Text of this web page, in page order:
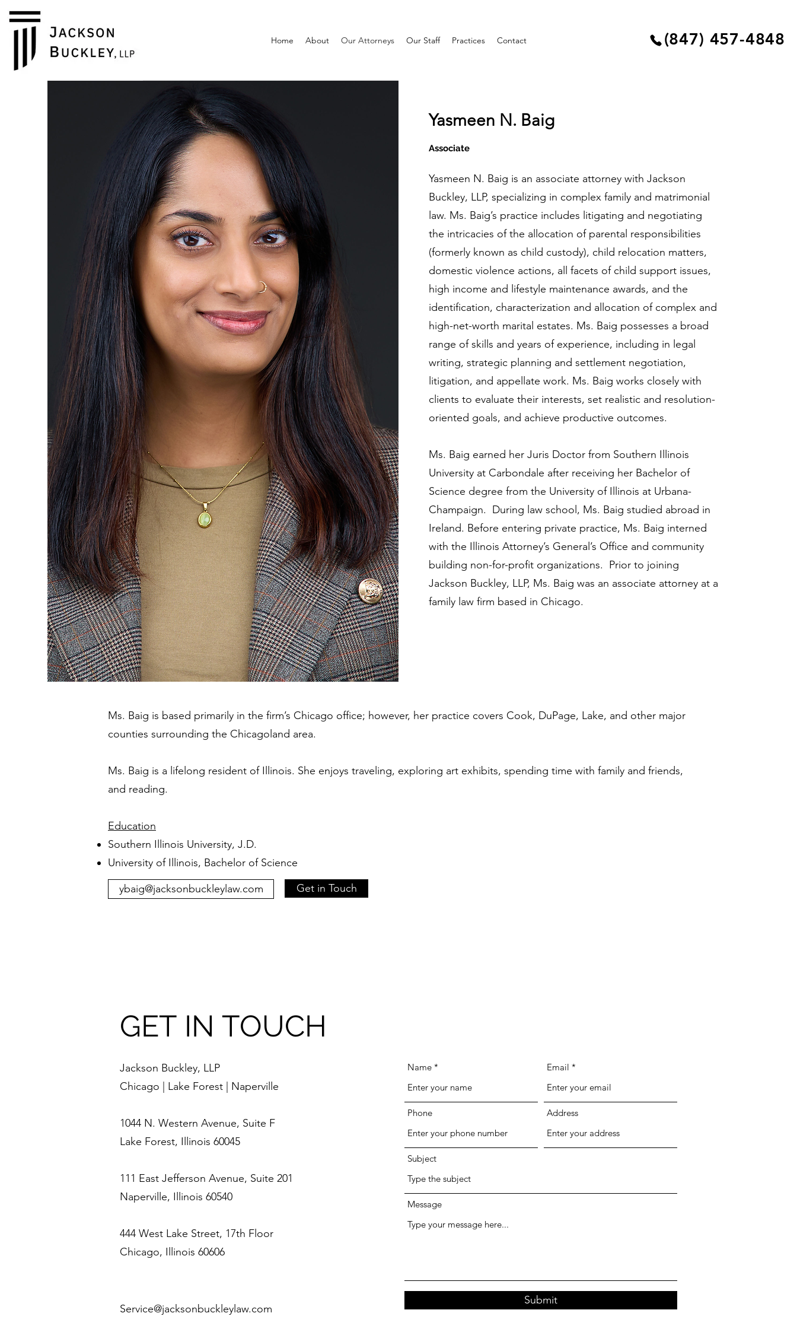
Home About Our Attorneys Our Staff Practices Contact (847) 457-4848
Yasmeen N. Baig
Associate
Yasmeen N. Baig is an associate attorney with Jackson
Buckley, LLP, specializing in complex family and matrimonial
law. Ms. Baig’s practice includes litigating and negotiating
the intricacies of the allocation of parental responsibilities
(formerly known as child custody), child relocation matters,
domestic violence actions, all facets of child support issues,
high income and lifestyle maintenance awards, and the
identification, characterization and allocation of complex and
high-net-worth marital estates. Ms. Baig possesses a broad
range of skills and years of experience, including in legal
writing, strategic planning and settlement negotiation,
litigation, and appellate work. Ms. Baig works closely with
clients to evaluate their interests, set realistic and resolution-
oriented goals, and achieve productive outcomes.
Ms. Baig earned her Juris Doctor from Southern Illinois
University at Carbondale after receiving her Bachelor of
Science degree from the University of Illinois at Urbana-
Champaign. During law school, Ms. Baig studied abroad in
Ireland. Before entering private practice, Ms. Baig interned
with the Illinois Attorney’s General’s Office and community
building non-for-profit organizations. Prior to joining
Jackson Buckley, LLP, Ms. Baig was an associate attorney at a
family law firm based in Chicago.
Ms. Baig is based primarily in the firm’s Chicago office; however, her practice covers Cook, DuPage, Lake, and other major
counties surrounding the Chicagoland area.
Ms. Baig is a lifelong resident of Illinois. She enjoys traveling, exploring art exhibits, spending time with family and friends,
and reading.
Education
Southern Illinois University, J.D.
University of Illinois, Bachelor of Science
ybaig@jacksonbuckleylaw.com
Get in Touch
GET IN TOUCH
Jackson Buckley, LLP
Chicago | Lake Forest | Naperville
1044 N. Western Avenue, Suite F
Lake Forest, Illinois 60045
111 East Jefferson Avenue, Suite 201
Naperville, Illinois 60540
444 West Lake Street, 17th Floor
Chicago, Illinois 60606
Service@jacksonbuckleylaw.com
Name Email
Phone Address
Subject
Message
Submit